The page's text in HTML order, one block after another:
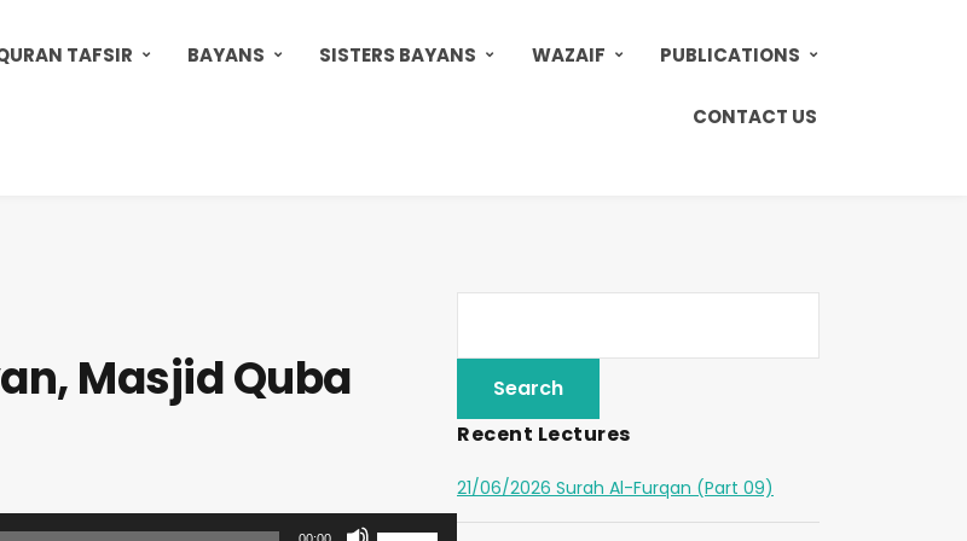
TAFSIR BAYANS SISTERS BAYANS WAZAIF PUBLICATIONS
CONTACT US
Masjid Quba
U
Recent Lectures
21/06/2026 Surah Al-Furqan (Part 09)